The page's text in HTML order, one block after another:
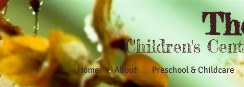
Children's
Home About Preschool & Childcare